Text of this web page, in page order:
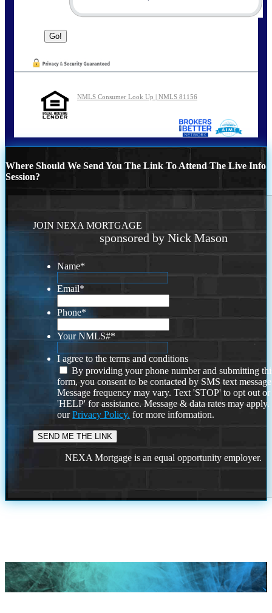
NMLS Consumer Look Up | NMLS 81156
Where Should We Send You The Link To Attend The Live Info
Session?
JOIN NEXA MORTGAGE
sponsored by Nick Mason
Name*
Email*
Phone*
Your NMLS#*
I agree to the terms and conditions
By providing your phone number and submitting
form, you consent to be contacted by SMS text
Message frequency may vary. Text 'STOP' to opt out or
'HELP' for assistance. Message & data rates may
ourPrivacy Policy. for more information.
NEXA Mortgage is an equal opportunity employer.